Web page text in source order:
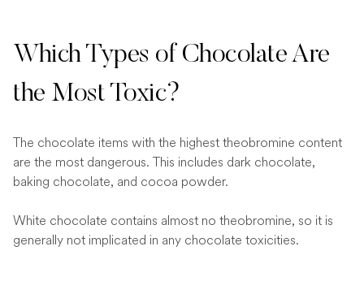
Which Types of Chocolate Are
the Most Toxic?
The chocolate items with the highest theobromine content
are the most dangerous. This includes dark chocolate,
baking chocolate, and cocoa powder.
White chocolate contains almost no theobromine, so it is
generally not implicated in any chocolate toxicities.